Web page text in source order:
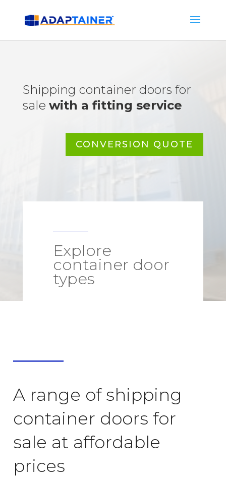
Shipping container doors for
sale with a fitting service
CONVERSION QUOTE
Explore
container door
types
A range of shipping
container doors for
sale at affordable
prices